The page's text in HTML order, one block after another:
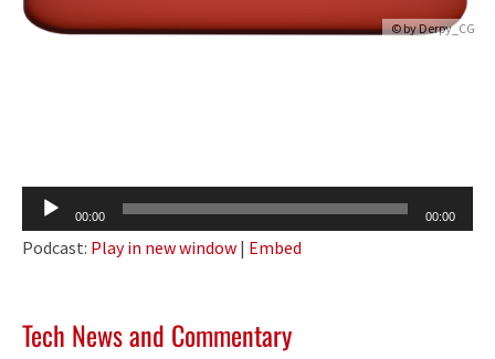
© byDerpy_CG
Audio
Player
00:00 00:00
Podcast: Play in new window | Embed
Tech News and Commentary